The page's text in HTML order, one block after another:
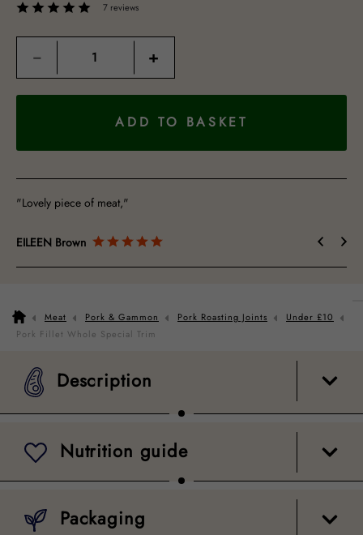
7 reviews
Quantity
− +
ADD TO BASKET
"Lovely piece of meat,"
EILEEN Brown
Description Nutrition guide Packaging
Meat Pork & Gammon Pork Roasting Joints
Under £10
Pork Fillet Whole Special Trim
Description
Nutrition guide
Packaging